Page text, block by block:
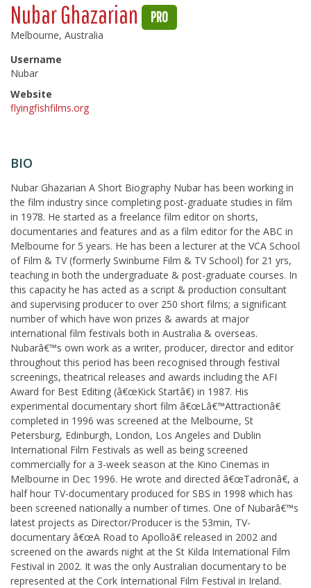
Nubar Ghazarian PRO
Melbourne, Australia
Username
Nubar
Website
flyingfishfilms.org
BIO
Nubar Ghazarian A Short Biography Nubar has been working in
the film industry since completing post-graduate studies in film
in 1978. He started as a freelance film editor on shorts,
documentaries and features and as a film editor for the ABC in
Melbourne for 5 years. He has been a lecturer at the VCA School
of Film & TV (formerly Swinburne Film & TV School) for 21 yrs,
teaching in both the undergraduate & post-graduate courses. In
this capacity he has acted as a script & production consultant
and supervising producer to over 250 short films; a significant
number of which have won prizes & awards at major
international film festivals both in Australia & overseas.
Nubarâ€™s own work as a writer, producer, director and editor
throughout this period has been recognised through festival
screenings, theatrical releases and awards including the AFI
Award for Best Editing (â€œKick Startâ€) in 1987. His
experimental documentary short film â€œLâ€™Attractionâ€
completed in 1996 was screened at the Melbourne, St
Petersburg, Edinburgh, London, Los Angeles and Dublin
International Film Festivals as well as being screened
commercially for a 3-week season at the Kino Cinemas in
Melbourne in Dec 1996. He wrote and directed â€œTadronâ€, a
half hour TV-documentary produced for SBS in 1998 which has
been screened nationally a number of times. One of Nubarâ€™s
latest projects as Director/Producer is the 53min, TV-
documentary â€œA Road to Apolloâ€ released in 2002 and
screened on the awards night at the St Kilda International Film
Festival in 2002. It was the only Australian documentary to be
represented at the Cork International Film Festival in Ireland.